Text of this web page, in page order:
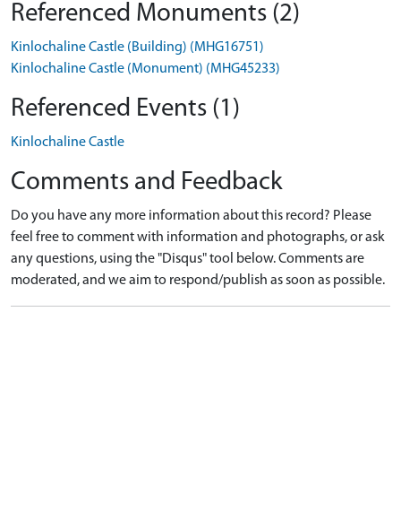
Referenced Monuments (2)
Kinlochaline Castle (Building) (MHG16751)
Kinlochaline Castle (Monument) (MHG45233)
Referenced Events (1)
Kinlochaline Castle
Comments and Feedback
Do you have any more information about this record? Please
feel free to comment with information and photographs, or ask
any questions, using the "Disqus" tool below. Comments are
moderated, and we aim to respond/publish as soon as possible.